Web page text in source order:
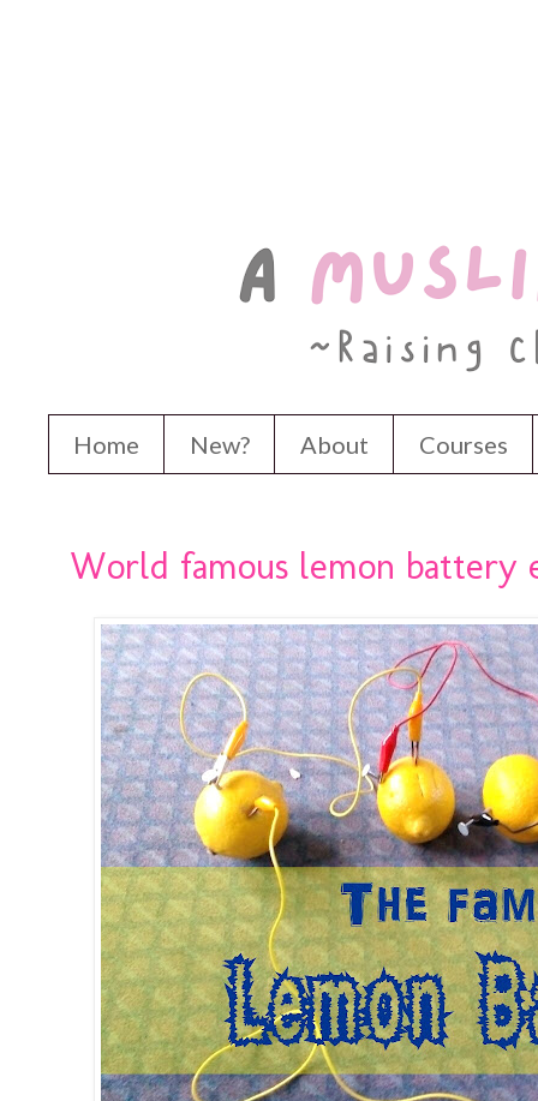
Home New? About Courses
World famous lemon battery